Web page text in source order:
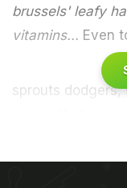
brussels' leafy
vitamins... Even
sprouts
elegant, curved,